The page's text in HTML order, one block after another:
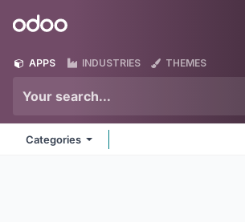
Odoo
APPS INDUSTRIES THEMES
Categories